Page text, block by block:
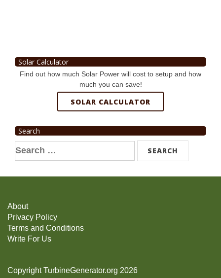
Solar Calculator
Find out how much Solar Power will cost to setup and how
much you can save!
SOLAR CALCULATOR
Search
Search
for:
About
Privacy Policy
Terms and Conditions
Write For Us
Copyright TurbineGenerator.org 2026